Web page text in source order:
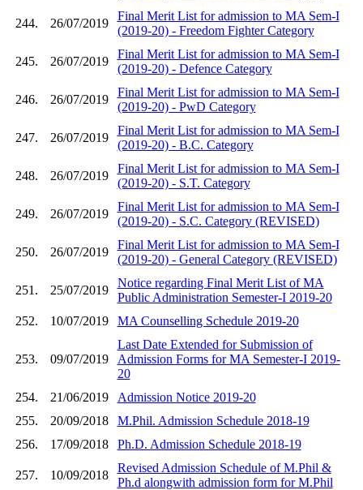
244. 26/07/2019
Final Merit List for admission to MA Sem-I
(2019-20) - Freedom Fighter Category
245. 26/07/2019
Final Merit List for admission to MA Sem-I
(2019-20) - Defence Category
246. 26/07/2019
Final Merit List for admission to MA Sem-I
(2019-20) - PwD Category
247. 26/07/2019
Final Merit List for admission to MA Sem-I
(2019-20) - B.C. Category
248. 26/07/2019
Final Merit List for admission to MA Sem-I
(2019-20) - S.T. Category
249. 26/07/2019
Final Merit List for admission to MA Sem-I
(2019-20) - S.C. Category (REVISED)
250. 26/07/2019
Final Merit List for admission to MA Sem-I
(2019-20) - General Category (REVISED)
251. 25/07/2019
Notice regarding Final Merit List of MA
Public Administration Semester-I 2019-20
252.
10/07/2019 MA Counselling Schedule 2019-20
253. 09/07/2019
Last Date Extended for Submission of
Admission Forms for MA Semester-I 2019-
20
254.
21/06/2019
Admission Notice 2019-20
255.
20/09/2018
M.Phil. Admission Schedule 2018-19
256.
17/09/2018 Ph.D. Admission Schedule 2018-19
257. 10/09/2018
Revised Admission Schedule of M.Phil &
Ph.d alongwith admission form for M.Phil